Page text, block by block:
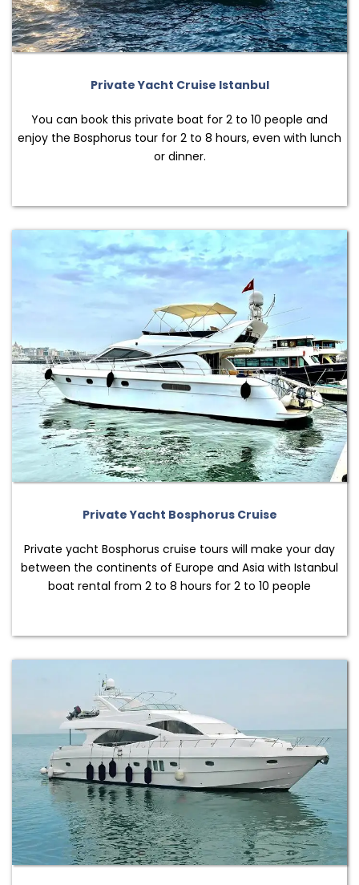
Private Yacht Cruise Istanbul
You can book this private boat for 2 to 10 people and
enjoy the Bosphorus tour for 2 to 8 hours, even with lunch
or dinner.
Private Yacht Bosphorus Cruise
Private yacht Bosphorus cruise tours will make your day
between the continents of Europe and Asia with Istanbul
boat rental from 2 to 8 hours for 2 to 10 people